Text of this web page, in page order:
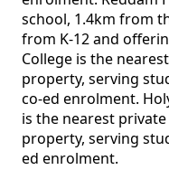
school, 1.4km from
from K-12 and
College is the
property, serving
co-ed enrolment.
is the nearest
property, serving
ed enrolment.